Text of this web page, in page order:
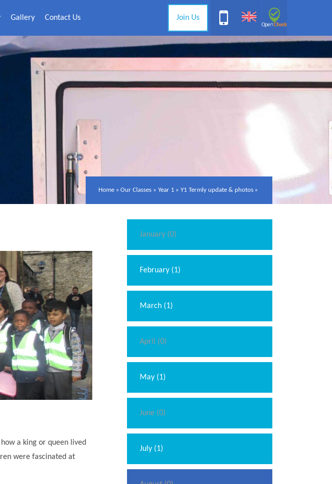
Gallery Contact Us Join Us
Home » Our Classes » Year 1 » Y1 Termly update & photos »
a king or queen lived
were fascinated at
January (0)
February (1)
March (1)
April (0)
May (1)
June (0)
July (1)